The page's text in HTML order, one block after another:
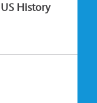
History